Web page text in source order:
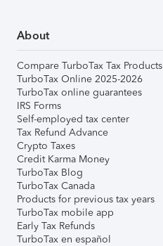
About
Compare TurboTax Tax Products
TurboTax Online 2025-2026
TurboTax online guarantees
IRS Forms
Self-employed tax center
Tax Refund Advance
Crypto Taxes
Credit Karma Money
TurboTax Blog
TurboTax Canada
Products for previous tax years
TurboTax mobile app
Early Tax Refunds
TurboTax en español